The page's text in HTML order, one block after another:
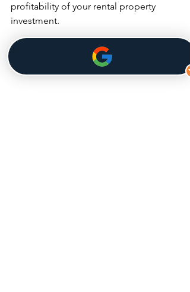
profitability of your rental property
investment.